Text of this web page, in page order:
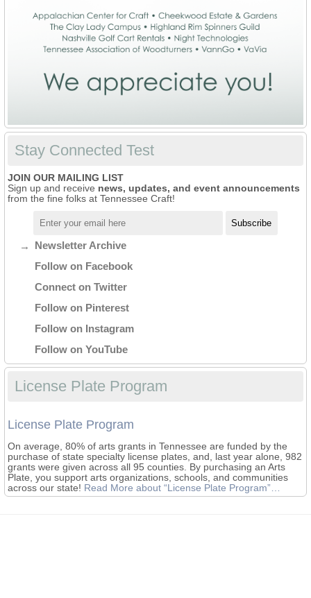
Stay Connected Test
JOIN OUR MAILING LIST
Sign up and receive news, updates, and event announcements
from the fine folks at Tennessee Craft!
Newsletter Archive
Follow on Facebook
Connect on Twitter
Follow on Pinterest
Follow on Instagram
Follow on YouTube
License Plate Program
License Plate Program
On average, 80% of arts grants in Tennessee are funded by the
purchase of state specialty license plates, and, last year alone, 982
grants were given across all 95 counties. By purchasing an Arts
Plate, you support arts organizations, schools, and communities
across our state! Read More about “License Plate Program”